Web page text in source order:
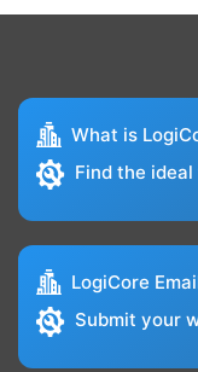
What is
Find the
LogiCore
Submit your